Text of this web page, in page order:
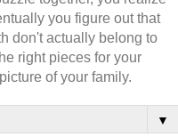
you figure out that
don't actually belong to
right pieces for your
of your family.
▼